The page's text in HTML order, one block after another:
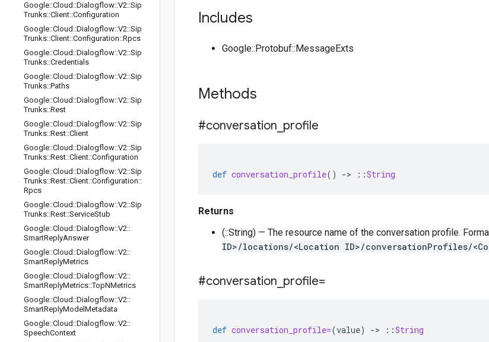
Google::Cloud ::Dialogflow::V2::Sip
Trunks::Client::Configuration
Google::Cloud ::Dialogflow::V2::Sip
Trunks::Client::Configuration::Rpcs
Google::Cloud ::Dialogflow::V2::Sip
Trunks::Credentials
Google::Cloud ::Dialogflow::V2::Sip
Trunks::Paths
Google::Cloud ::Dialogflow::V2::Sip
Trunks::Rest
Google::Cloud ::Dialogflow::V2::Sip
Trunks::Rest::Client
Google::Cloud ::Dialogflow::V2::Sip
Trunks::Rest::Client::Configuration
Google::Cloud ::Dialogflow::V2::Sip
Trunks::Rest::Client::Configuration::
Rpcs
Google::Cloud ::Dialogflow::V2::Sip
Trunks::Rest::ServiceStub
Google::Cloud ::Dialogflow::V2::
SmartReplyAnswer
Google::Cloud ::Dialogflow::V2::
SmartReplyMetrics
Google::Cloud ::Dialogflow::V2::
SmartReplyMetrics::TopNMetrics
Google::Cloud ::Dialogflow::V2::
SmartReplyModel Metadata
Google::Cloud ::Dialogflow::V2::
SpeechContext
Includes
Google::Protobuf::MessageExts
Methods
#conversation profile
def conversation_profile() -> ::String
Returns
(::String) — The resource name of the conversation profile.
ID>/locations/<Location ID>/conversationProfiles/
#conversation profile=
def conversation_profile=(value) -> ::String